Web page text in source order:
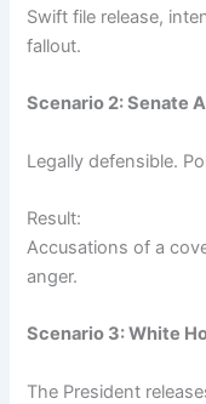
Swift file release,
fallout.
Scenario 2: Senate
Legally defensible.
Result:
Accusations of a
anger.
Scenario 3: White
The President